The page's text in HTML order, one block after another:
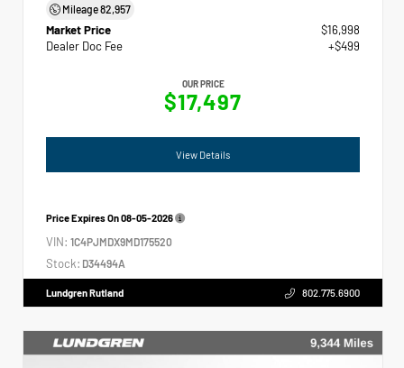
Mileage82,957
Market Price
$16,998
Dealer Doc Fee
+$499
OUR PRICE
$17,497
View Details
Price Expires On08-05-2026
VIN: 1C4PJMDX9MD175520
Stock: D34494A
Lundgren Rutland 802.775.6900